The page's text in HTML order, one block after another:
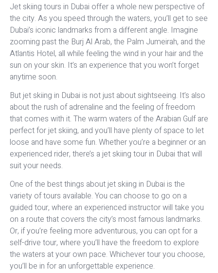
Jet skiing tours in Dubai offer a whole new perspective of
the city. As you speed through the waters, you’ll get to see
Dubai’s iconic landmarks from a different angle. Imagine
zooming past the Burj Al Arab, the Palm Jumeirah, and the
Atlantis Hotel, all while feeling the wind in your hair and the
sun on your skin. It’s an experience that you won’t forget
anytime soon.
But jet skiing in Dubai is not just about sightseeing. It’s also
about the rush of adrenaline and the feeling of freedom
that comes with it. The warm waters of the Arabian Gulf are
perfect for jet skiing, and you’ll have plenty of space to let
loose and have some fun. Whether you’re a beginner or an
experienced rider, there’s a jet skiing tour in Dubai that will
suit your needs.
One of the best things about jet skiing in Dubai is the
variety of tours available. You can choose to go on a
guided tour, where an experienced instructor will take you
on a route that covers the city’s most famous landmarks.
Or, if you’re feeling more adventurous, you can opt for a
self-drive tour, where you’ll have the freedom to explore
the waters at your own pace. Whichever tour you choose,
you’ll be in for an unforgettable experience.